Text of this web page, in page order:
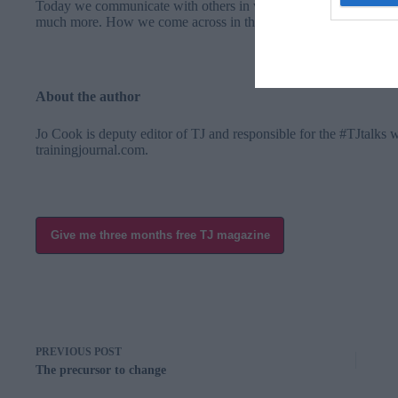
Today we communicate with others in webinar chat panels, on
much more. How we come across in the digital age needs to
About the author
Jo Cook is deputy editor of TJ and responsible for the #TJtalks
trainingjournal.com.
Give me three months free TJ magazine
PREVIOUS POST
The precursor to change